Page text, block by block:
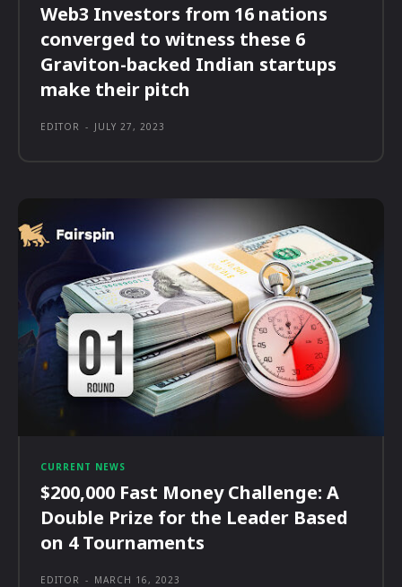
Web3 Investors from 16 nations
converged to witness these 6
Graviton-backed Indian startups
make their pitch
EDITOR - JULY 27, 2023
CURRENT NEWS
$200,000 Fast Money Challenge: A
Double Prize for the Leader Based
on 4 Tournaments
EDITOR - MARCH 16, 2023